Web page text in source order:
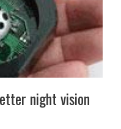
night vision